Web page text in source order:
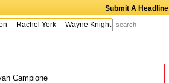
Submit A Headline
Rachel York Wayne Knight Caroline Aaron
Campione